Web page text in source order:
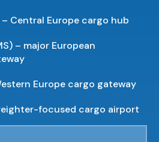
Central Europe cargo hub
– major European
Europe cargo gateway
focused cargo airport